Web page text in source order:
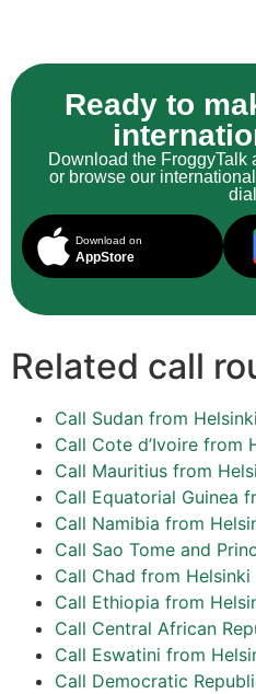
Ready to
Download the FroggyTalk
or browse our
Download on
AppStore
Related call
Call Sudan from Helsinki
Call Cote d’Ivoire from
Call Mauritius from
Call Equatorial Guinea
Call Namibia from
Call Sao Tome and
Call Chad from Helsinki
Call Ethiopia from
Call Central African
Call Eswatini from
Call Democratic